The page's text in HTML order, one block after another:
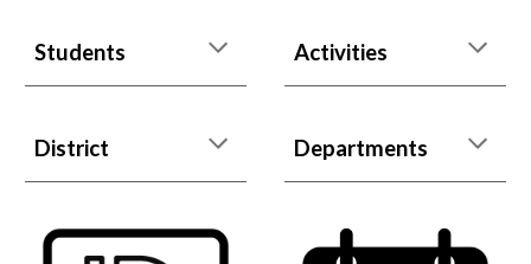
Students Activities
District Departments